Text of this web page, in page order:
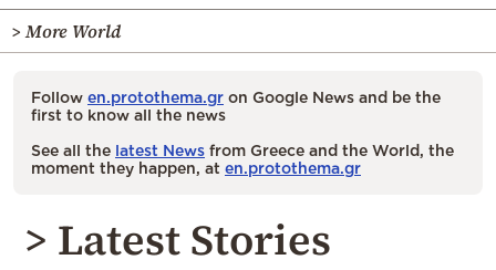
> More World
Follow en.protothema.gr on Google News and be the
first to know all the news
See all the latest News from Greece and the World, the
moment they happen, at en.protothema.gr
> Latest Stories